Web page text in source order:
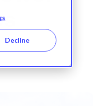
Decline